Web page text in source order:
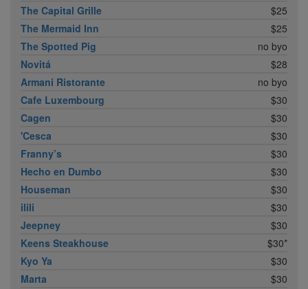
The Capital Grille
$25
The Mermaid Inn
$25
The Spotted Pig
no byo
Novitá
$28
Armani Ristorante
no byo
Cafe Luxembourg
$30
Cagen
$30
'Cesca
$30
Franny’s
$30
Hecho en Dumbo
$30
Houseman
$30
ilili
$30
Jeepney
$30
Keens Steakhouse
$30*
Kyo Ya
$30
Marta
$30